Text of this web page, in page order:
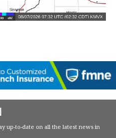
up-to-date on all the latest news in